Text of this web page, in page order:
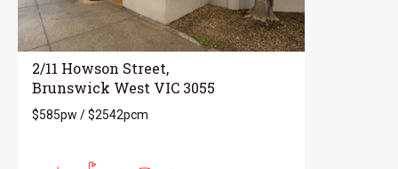
2/11 Howson Street,
Brunswick West VIC 3055
$585pw / $2542pcm